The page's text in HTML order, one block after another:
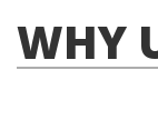
WHY